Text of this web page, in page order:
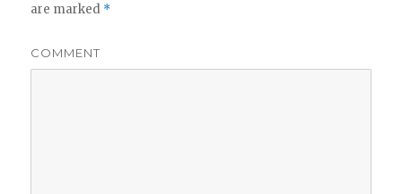
are marked *
COMMENT